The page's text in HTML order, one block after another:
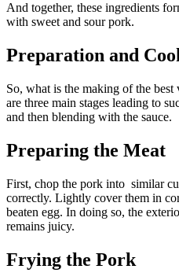
And together, these ingredients
with sweet and sour pork.
Preparation and
So, what is the making of the
are three main stages leading to
and then blending with the sauce.
Preparing the Meat
First, chop the pork into similar
correctly. Lightly cover them in
beaten egg. In doing so, the
remains juicy.
Frying the Pork